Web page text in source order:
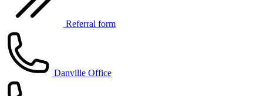
Referral form
Danville Office